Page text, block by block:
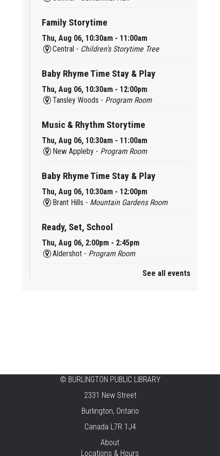
Family Storytime
Thu, Aug 06, 10:30am - 11:00am
Central - Children’s Storytime Tree
Baby Rhyme Time Stay & Play
Thu, Aug 06, 10:30am - 12:00pm
Tansley Woods - Program Room
Music & Rhythm Storytime
Thu, Aug 06, 10:30am - 11:00am
New Appleby - Program Room
Baby Rhyme Time Stay & Play
Thu, Aug 06, 10:30am - 12:00pm
Brant Hills - Mountain Gardens Room
Ready, Set, School
Thu, Aug 06, 2:00pm - 2:45pm
Aldershot - Program Room
Mother Goose & Baby Play and Chat
STEAM Time
Thu, Aug 06, 6:30pm - 7:30pm
New Appleby -Program Room
Take It Apart Party for Teens
Thu, Aug 06, 6:30pm - 8:00pm
See all events
© BURLINGTON PUBLIC LIBRARY
2331 New Street
Burlington, Ontario
Canada L7R 1J4
About
Locations & Hours